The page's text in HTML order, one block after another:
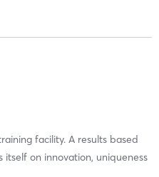
facility. A results based
on innovation, uniqueness